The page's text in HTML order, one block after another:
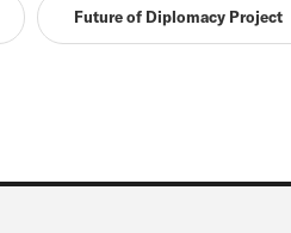
Future of Diplomacy Project